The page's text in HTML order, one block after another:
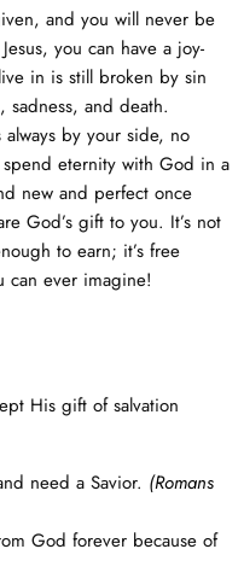
and you will never be
you can have a joy-
in is still broken by sin
sadness, and death.
by your side, no
spend eternity with God in a
new and perfect once
God’s gift to you. It’s not
to earn; it’s free
can ever imagine!
His gift of salvation
need a Savior. (Romans
God forever because of